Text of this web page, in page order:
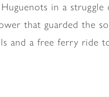
in a
that guarded the
and a free ferry ride